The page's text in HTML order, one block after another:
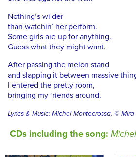
Nothing’s wilder
than watchin’ her perform.
Some girls are up for anything.
Guess what they might want.
After passing the melon stand
and slapping it between massive
I entered the pretty room,
bringing my friends around.
Lyrics & Music: Michel Montecrossa, © Mira
CDs including the song: